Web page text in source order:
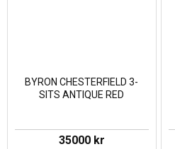
BYRON CHESTERFIELD 3-
SITS ANTIQUE RED
35000 kr